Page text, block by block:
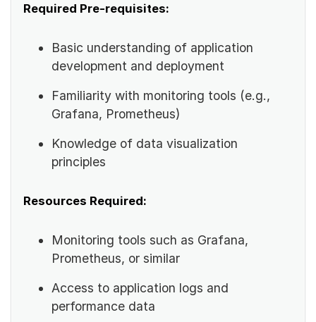
Required Pre-requisites:
Basic understanding of application
development and deployment
Familiarity with monitoring tools (e.g.,
Grafana, Prometheus)
Knowledge of data visualization
principles
Resources Required:
Monitoring tools such as Grafana,
Prometheus, or similar
Access to application logs and
performance data